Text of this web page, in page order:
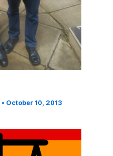
• October 10, 2013